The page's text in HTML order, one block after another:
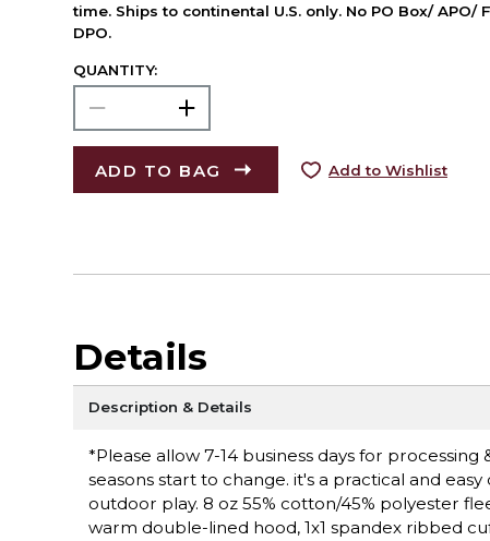
time. Ships to continental U.S. only. No PO Box/ APO/
DPO.
QUANTITY:
ADD TO BAG Add to Wishlist
Details
Description & Details
*Please allow 7-14 business days for
seasons start to change. it's a practical and
outdoor play. 8 oz 55% cotton/45% polyester
warm double-lined hood, 1x1 spandex ribbed